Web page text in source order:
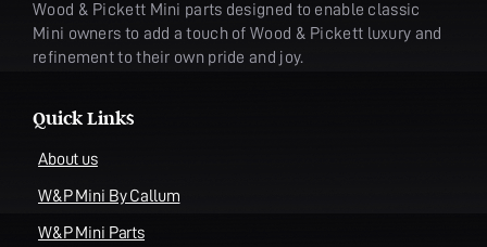
Wood & Pickett Mini parts designed to enable classic
Mini owners to add a touch of Wood & Pickett luxury and
refinement to their own pride and joy.
Quick Links
About us
W&P Mini By Callum
W&P Mini Parts